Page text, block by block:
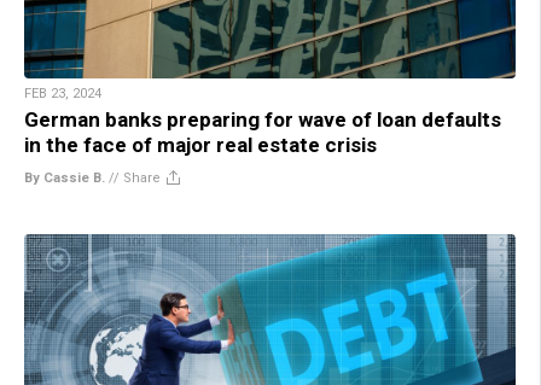
FEB 23, 2024
German banks preparing for wave of loan defaults
in the face of major real estate crisis
By Cassie B. // Share